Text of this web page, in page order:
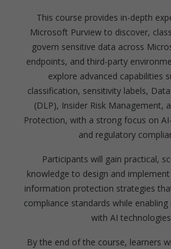
This course provides in-depth
Microsoft Purview to discover,
govern sensitive data across
endpoints, and third-party
explore advanced capabilities
classification, sensitivity labels,
(DLP), Insider Risk Management,
Protection, with a strong focus on
and regulatory
Participants will gain practical,
knowledge to design and
information protection strategies
compliance standards while
with AI
By the end of the course, learners